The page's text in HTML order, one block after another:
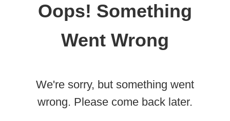
Oops! Something
Went Wrong
We're sorry, but something went
wrong. Please come back later.